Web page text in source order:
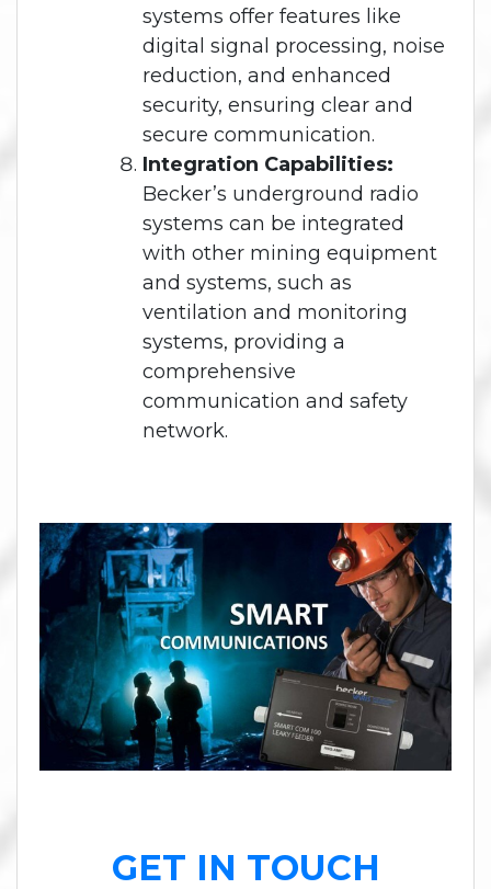
systems offer features like
digital signal processing, noise
reduction, and enhanced
security, ensuring clear and
secure communication.
Integration Capabilities:
Becker’s underground radio
systems can be integrated
with other mining equipment
and systems, such as
ventilation and monitoring
systems, providing a
comprehensive
communication and safety
network.
GET IN TOUCH